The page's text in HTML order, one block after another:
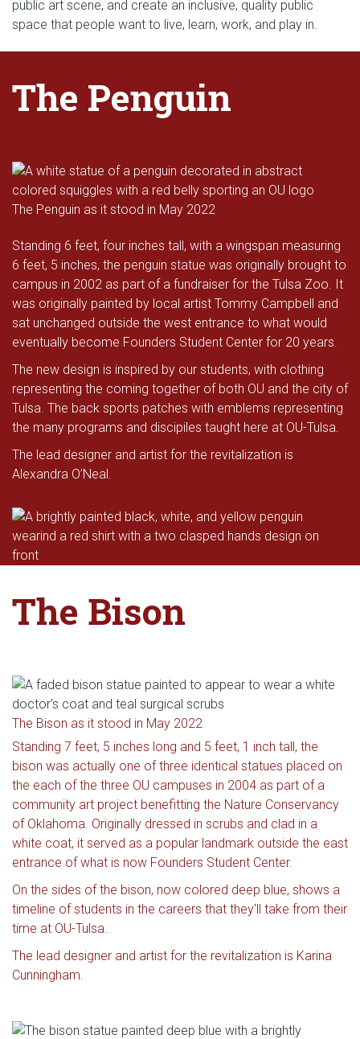
public art scene, and create an inclusive, quality public
space that people want to live, learn, work, and play in.
The Penguin
The Penguin as it stood in May 2022
Standing 6 feet, four inches tall, with a wingspan measuring
6 feet, 5 inches, the penguin statue was originally brought to
campus in 2002 as part of a fundraiser for the Tulsa Zoo. It
was originally painted by local artist Tommy Campbell and
sat unchanged outside the west entrance to what would
eventually become Founders Student Center for 20 years.
The new design is inspired by our students, with clothing
representing the coming together of both OU and the city of
Tulsa. The back sports patches with emblems representing
the many programs and discipiles taught here at OU-Tulsa.
The lead designer and artist for the revitalization is
Alexandra O’Neal.
The Bison
The Bison as it stood in May 2022
Standing 7 feet, 5 inches long and 5 feet, 1 inch tall, the
bison was actually one of three identical statues placed on
the each of the three OU campuses in 2004 as part of a
community art project benefitting the Nature Conservancy
of Oklahoma. Originally dressed in scrubs and clad in a
white coat, it served as a popular landmark outside the east
entrance of what is now Founders Student Center.
On the sides of the bison, now colored deep blue, shows a
timeline of students in the careers that they'll take from their
time at OU-Tulsa.
The lead designer and artist for the revitalization is Karina
Cunningham.